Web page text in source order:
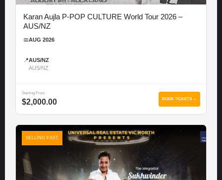
Karan Aujla P-POP CULTURE World Tour 2026 –
AUS/NZ
📅AUG 2026
📍AUS/NZ
AUS/NZ
Starting From
$2,000.00 BOOK TICKETS →
SELLING FAST